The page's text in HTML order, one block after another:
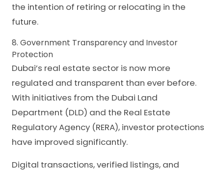
the intention of retiring or relocating in the
future.
8. Government Transparency and Investor
Protection
Dubai’s real estate sector is now more
regulated and transparent than ever before.
With initiatives from the Dubai Land
Department (DLD) and the Real Estate
Regulatory Agency (RERA), investor protections
have improved significantly.
Digital transactions, verified listings, and